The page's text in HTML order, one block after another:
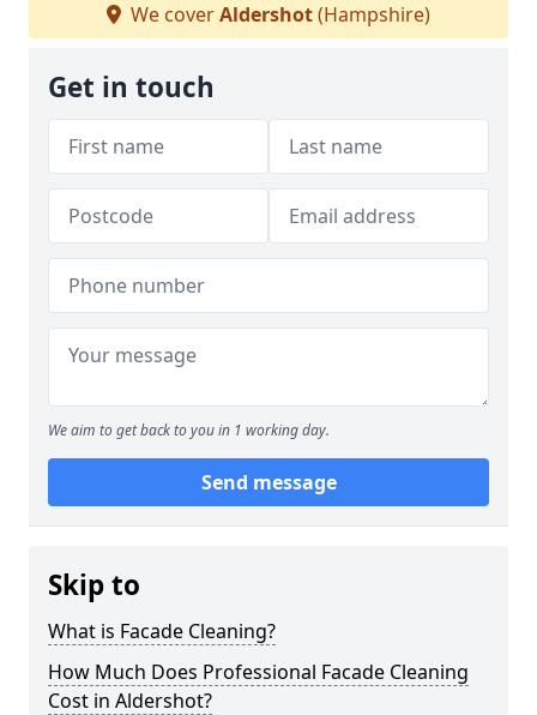
We coverAldershot(Hampshire)
Get in touch
We aim to get back to you in 1 working day.
Send message
Skip to
What is Facade Cleaning?
How Much Does Professional Facade Cleaning
Cost in Aldershot?